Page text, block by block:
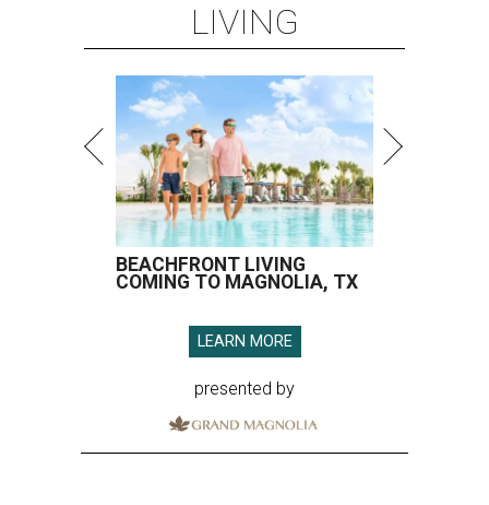
LIVING
BEACHFRONT LIVING
COMING TO MAGNOLIA, TX
LEARN MORE
presented by